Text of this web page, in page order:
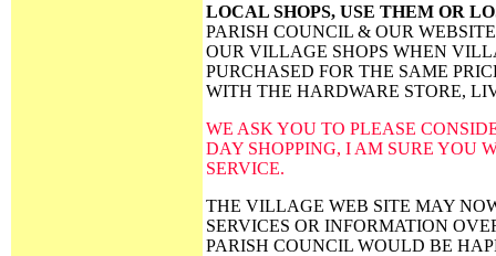
LOCAL SHOPS, USE THEM OR
PARISH COUNCIL & OUR
OUR VILLAGE SHOPS WHEN
PURCHASED FOR THE SAME
WITH THE HARDWARE STORE,
WE ASK YOU TO PLEASE
DAY SHOPPING, I AM SURE YOU
SERVICE.
THE VILLAGE WEB SITE MAY
SERVICES OR INFORMATION
PARISH COUNCIL WOULD BE